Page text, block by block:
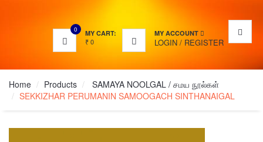
0 MY CART:
₹0
MY ACCOUNT
LOGIN / REGISTER
Home Products
SAMAYA NOOLGAL / சமய நூல்கள்
SEKKIZHAR PERUMANIN SAMOOGACH SINTHANAIGAL